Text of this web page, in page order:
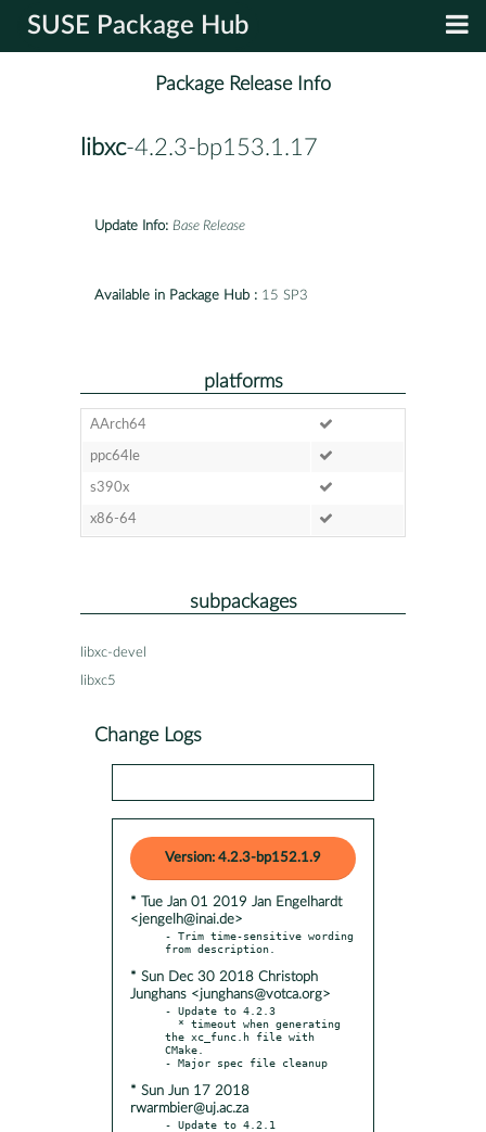
SUSE Package Hub
Package Release Info
libxc-4.2.3-bp153.1.17
Update Info: Base Release
Available in Package Hub : 15 SP3
platforms
AArch64
ppc64le
s390x
x86-64
subpackages
libxc-devel
libxc5
Change Logs
Version: 4.2.3-bp152.1.9
* Tue Jan 01 2019 Jan Engelhardt
<jengelh@inai.de>
- Trim time-sensitive wording
* Sun Dec 30 2018 Christoph
Junghans <junghans@votca.org>
- Update to 4.2.3
the xc_func.h file with
CMake.
* Sun Jun 17 2018
rwarmbier@uj.ac.za
- Update to 4.2.1